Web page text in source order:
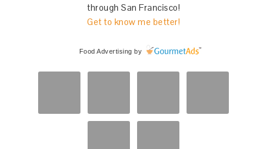
through San Francisco!
Get to know me better!
Food Advertising by